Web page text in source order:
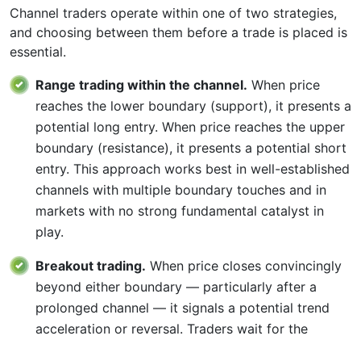
Channel traders operate within one of two strategies,
and choosing between them before a trade is placed is
essential.
Range trading within the channel. When price
reaches the lower boundary (support), it presents a
potential long entry. When price reaches the upper
boundary (resistance), it presents a potential short
entry. This approach works best in well-established
channels with multiple boundary touches and in
markets with no strong fundamental catalyst in
play.
Breakout trading. When price closes convincingly
beyond either boundary — particularly after a
prolonged channel — it signals a potential trend
acceleration or reversal. Traders wait for the